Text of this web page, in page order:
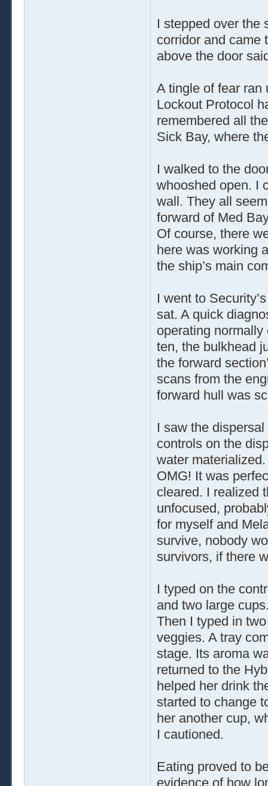
I stepped over the
corridor and came
above the door
A tingle of fear ran
Lockout Protocol
remembered all
Sick Bay, where
I walked to the
whooshed open. I
wall. They all
forward of Med
Of course, there
here was working
the ship’s main
I went to
sat. A quick
operating
ten, the bulkhead
the forward
scans from the
forward hull was
I saw the
controls on the
water
OMG! It was
cleared. I realized
unfocused,
for myself and
survive, nobody
survivors, if there
I typed on the
and two large
Then I typed in
veggies. A tray
stage. Its aroma
returned to the
helped her drink
started to change
her another cup,
I cautioned.
Eating proved to
evidence of how